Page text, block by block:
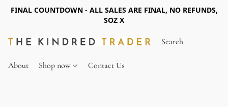
FINAL COUNTDOWN - ALL SALES ARE FINAL, NO REFUNDS,
SOZ X
About Shop now Contact Us